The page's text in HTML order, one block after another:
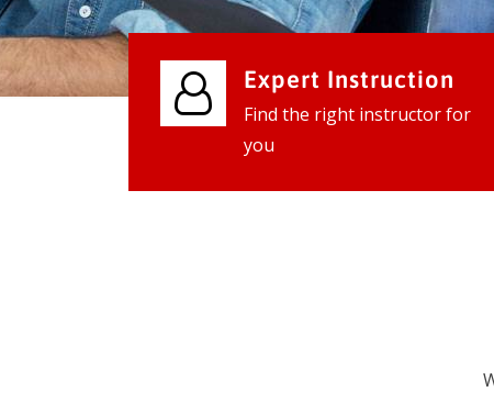
Expert Instruction
Find the right instructor for
you